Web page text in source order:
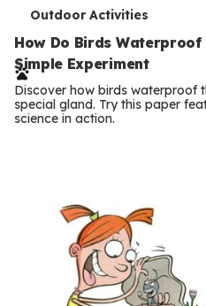
T
e
r
m
s
Outdoor Activities
How Do Birds Waterproof
Simple Experiment
Discover how birds waterproof
special gland. Try this paper
science in action.